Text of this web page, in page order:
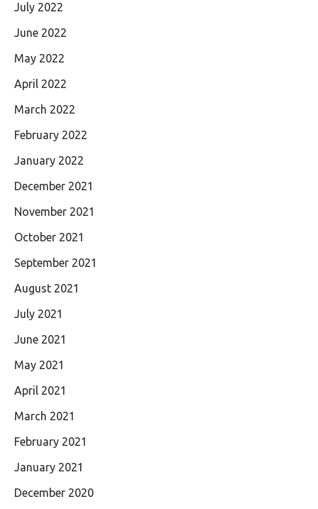
July 2022
June 2022
May 2022
April 2022
March 2022
February 2022
January 2022
December 2021
November 2021
October 2021
September 2021
August 2021
July 2021
June 2021
May 2021
April 2021
March 2021
February 2021
January 2021
December 2020